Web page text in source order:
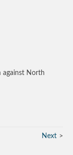
against North
Next